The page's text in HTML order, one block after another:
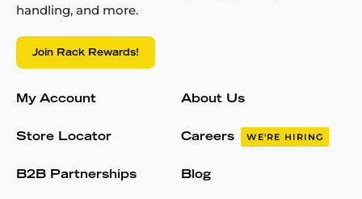
handling, and more.
Join Rack Rewards!
My Account
Store Locator
B2B Partnerships
About Us
Careers WE'RE HIRING
Blog